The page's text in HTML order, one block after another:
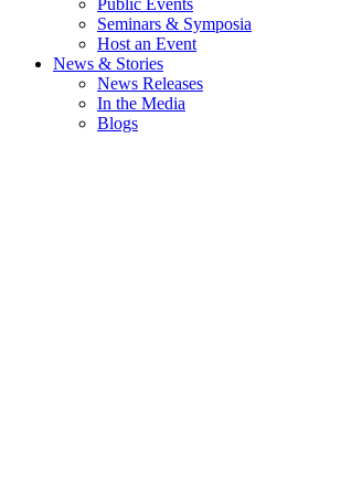
Seminars & Symposia
Host an Event
News & Stories
News Releases
In the Media
Blogs